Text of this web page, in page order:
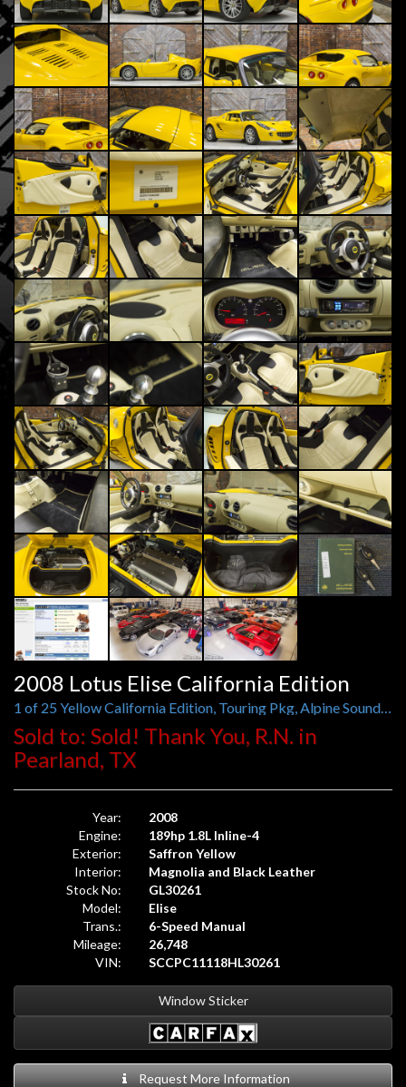
2008 Lotus Elise California Edition
Sold to: Sold! Thank You, R.N. in
Pearland, TX
Year:
2008
Engine:
189hp 1.8L Inline-4
Exterior:
Saffron Yellow
Interior:
Magnolia and Black Leather
Stock No:
GL30261
Model:
Elise
Trans.:
6-Speed Manual
Mileage:
26,748
VIN:
SCCPC11118HL30261
Window Sticker
Request More Information